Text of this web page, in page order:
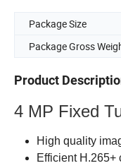
Package Size
Package Gross
Product
4 MP Fixed
High quality
Efficient H.265+